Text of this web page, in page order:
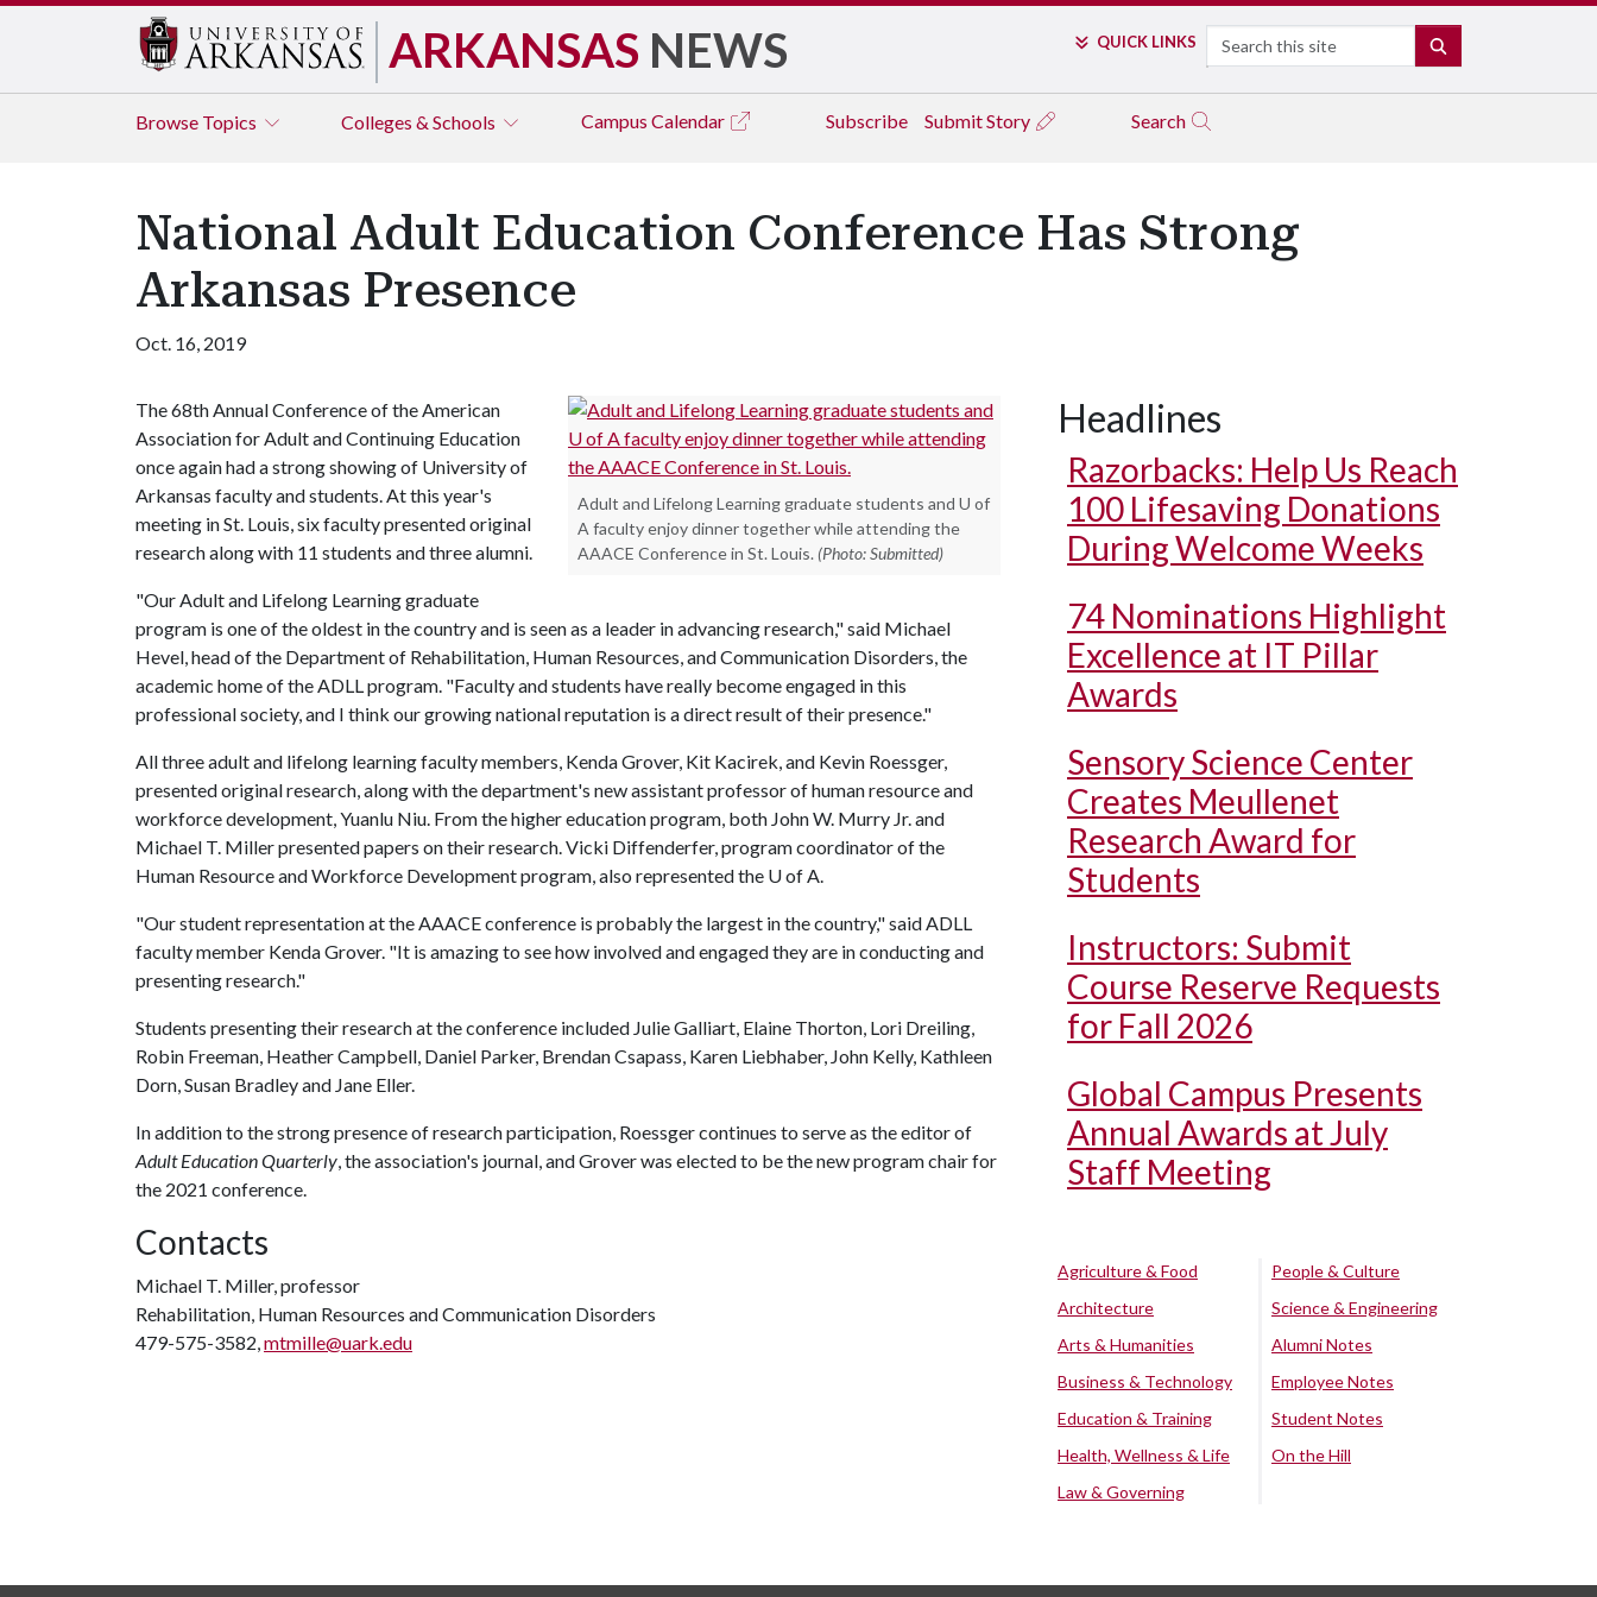
ARKANSAS NEWS QUICK LINKS Search
Browse Topics Colleges & Schools Campus Calendar Subscribe Submit Story Search
National Adult Education Conference Has Strong
Arkansas Presence
Oct. 16, 2019
Adult and Lifelong Learning graduate students and U of
A faculty enjoy dinner together while attending the
AAACE Conference in St. Louis. (Photo: Submitted)
The 68th Annual Conference of the American
Association for Adult and Continuing Education
once again had a strong showing of University of
Arkansas faculty and students. At this year's
meeting in St. Louis, six faculty presented original
research along with 11 students and three alumni.
"Our Adult and Lifelong Learning graduate
program is one of the oldest in the country and is seen as a leader in advancing research," said Michael
Hevel, head of the Department of Rehabilitation, Human Resources, and Communication Disorders, the
academic home of the ADLL program. "Faculty and students have really become engaged in this
professional society, and I think our growing national reputation is a direct result of their presence."
All three adult and lifelong learning faculty members, Kenda Grover, Kit Kacirek, and Kevin Roessger,
presented original research, along with the department's new assistant professor of human resource and
workforce development, Yuanlu Niu. From the higher education program, both John W. Murry Jr. and
Michael T. Miller presented papers on their research. Vicki Diffenderfer, program coordinator of the
Human Resource and Workforce Development program, also represented the U of A.
"Our student representation at the AAACE conference is probably the largest in the country," said ADLL
faculty member Kenda Grover. "It is amazing to see how involved and engaged they are in conducting and
presenting research."
Students presenting their research at the conference included Julie Galliart, Elaine Thorton, Lori Dreiling,
Robin Freeman, Heather Campbell, Daniel Parker, Brendan Csapass, Karen Liebhaber, John Kelly, Kathleen
Dorn, Susan Bradley and Jane Eller.
In addition to the strong presence of research participation, Roessger continues to serve as the editor of
Adult Education Quarterly, the association's journal, and Grover was elected to be the new program chair for
the 2021 conference.
Contacts
Michael T. Miller, professor
Rehabilitation, Human Resources and Communication Disorders
479-575-3582,mtmille@uark.edu
Headlines
Razorbacks: Help Us Reach
100 Lifesaving Donations
During Welcome Weeks
74 Nominations Highlight
Excellence at IT Pillar
Awards
Sensory Science Center
Creates Meullenet
Research Award for
Students
Instructors: Submit
Course Reserve Requests
for Fall 2026
Global Campus Presents
Annual Awards at July
Staff Meeting
Agriculture & Food
Architecture
Arts & Humanities
Business & Technology
Education & Training
Health, Wellness & Life
Law & Governing
People & Culture
Science & Engineering
Alumni Notes
Employee Notes
Student Notes
On the Hill